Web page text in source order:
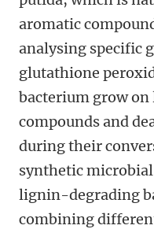
aromatic
analysing specific
glutathione
bacterium grow
compounds and
during their
synthetic
lignin-degrading
combining